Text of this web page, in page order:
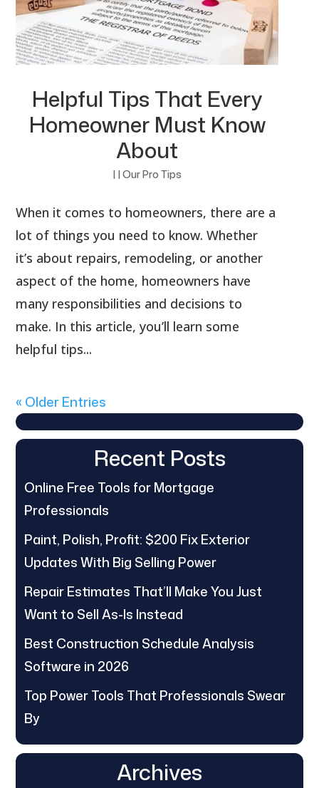
Helpful Tips That Every
Homeowner Must Know
About
| | Our Pro Tips
When it comes to homeowners, there are a
lot of things you need to know. Whether
it’s about repairs, remodeling, or another
aspect of the home, homeowners have
many responsibilities and decisions to
make. In this article, you’ll learn some
helpful tips...
« Older Entries
Recent Posts
Online Free Tools for Mortgage
Professionals
Paint, Polish, Profit: $200 Fix Exterior
Updates With Big Selling Power
Repair Estimates That’ll Make You Just
Want to Sell As-Is Instead
Best Construction Schedule Analysis
Software in 2026
Top Power Tools That Professionals Swear
By
Archives